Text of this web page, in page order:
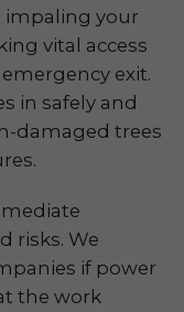
impaling your
vital access
exit.
in safely and
damaged trees
risks. We
if power
the work